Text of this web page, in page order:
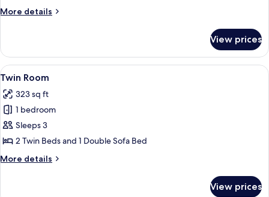
More details
More
Room
View prices
View
all
photos
for
Twin
Room
A hotel room with two beds, a desk
7
Twin Room
323 sq ft
1 bedroom
Sleeps 3
2 Twin Beds and 1 Double Sofa Bed
More details
More
View prices